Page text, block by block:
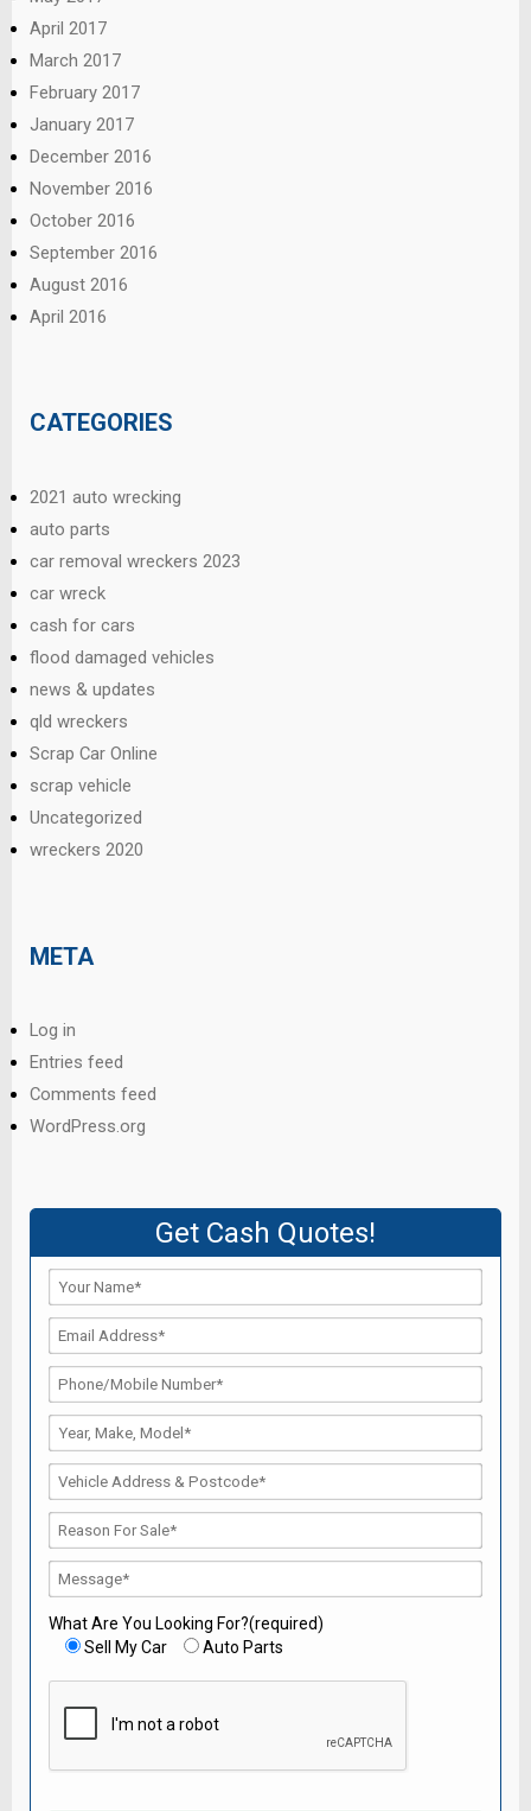
April 2017
March 2017
February 2017
January 2017
December 2016
November 2016
October 2016
September 2016
August 2016
April 2016
CATEGORIES
2021 auto wrecking
auto parts
car removal wreckers 2023
car wreck
cash for cars
flood damaged vehicles
news & updates
qld wreckers
Scrap Car Online
scrap vehicle
Uncategorized
wreckers 2020
META
Log in
Entries feed
Comments feed
WordPress.org
Get Cash Quotes!
What Are You Looking For?(required)
Sell My Car
Auto Parts